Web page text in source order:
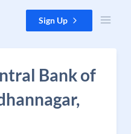
Sign Up
Bank of